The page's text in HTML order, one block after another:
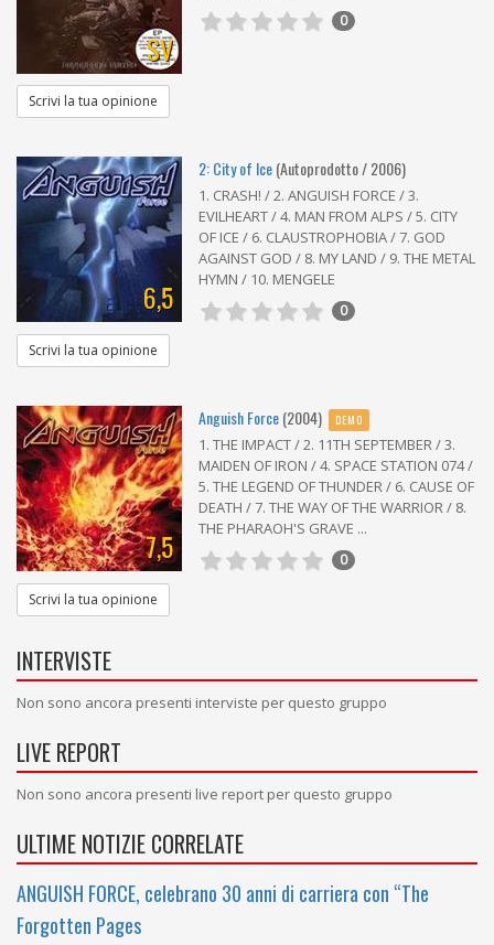
SV
0
Scrivi la tua opinione
6,5
2: City of Ice(Autoprodotto / 2006)
1. CRASH! / 2. ANGUISH FORCE / 3.
EVILHEART / 4. MAN FROM ALPS / 5. CITY
OF ICE / 6. CLAUSTROPHOBIA / 7. GOD
AGAINST GOD / 8. MY LAND / 9. THE METAL
HYMN / 10. MENGELE
0
Scrivi la tua opinione
7,5
Anguish Force(2004) DEMO
1. THE IMPACT / 2. 11TH SEPTEMBER / 3.
MAIDEN OF IRON / 4. SPACE STATION 074 /
5. THE LEGEND OF THUNDER / 6. CAUSE OF
DEATH / 7. THE WAY OF THE WARRIOR / 8.
THE PHARAOH'S GRAVE ...
0
Scrivi la tua opinione
INTERVISTE
Non sono ancora presenti interviste per questo gruppo
LIVE REPORT
Non sono ancora presenti live report per questo gruppo
ULTIME NOTIZIE CORRELATE
ANGUISH FORCE, celebrano 30 anni di carriera con “The
Forgotten Pages